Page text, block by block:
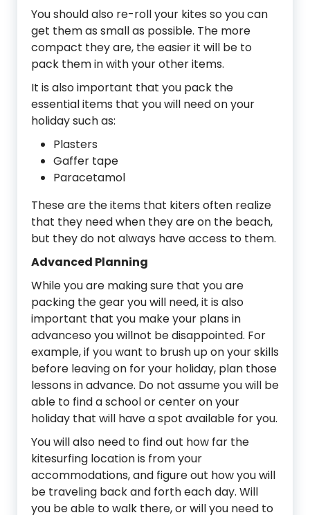
You should also re-roll your kites so you can
get them as small as possible. The more
compact they are, the easier it will be to
pack them in with your other items.
It is also important that you pack the
essential items that you will need on your
holiday such as:
Plasters
Gaffer tape
Paracetamol
These are the items that kiters often realize
that they need when they are on the beach,
but they do not always have access to them.
Advanced Planning
While you are making sure that you are
packing the gear you will need, it is also
important that you make your plans in
advanceso you willnot be disappointed. For
example, if you want to brush up on your skills
before leaving on for your holiday, plan those
lessons in advance. Do not assume you will be
able to find a school or center on your
holiday that will have a spot available for you.
You will also need to find out how far the
kitesurfing location is from your
accommodations, and figure out how you will
be traveling back and forth each day. Will
you be able to walk there, or will you need to